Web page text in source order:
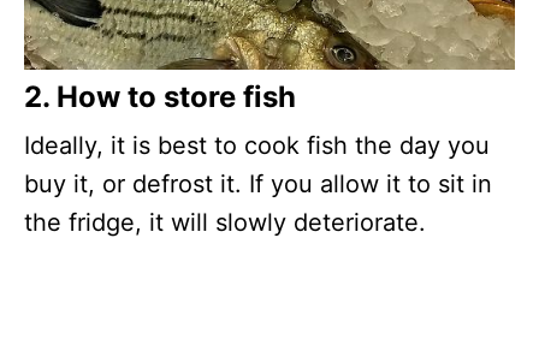
2. How to store fish
Ideally, it is best to cook fish the day you
buy it, or defrost it. If you allow it to sit in
the fridge, it will slowly deteriorate.